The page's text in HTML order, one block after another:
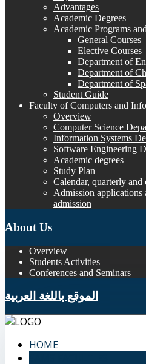
Advantages
Academic Degrees
Academic Programs
General Courses
Elective Courses
Department of
Department of
Department of
Student Guide
Faculty of Computers and
Overview
Computer Science
Information Systems
Software Engineering
Academic degrees
Study Plan
Calendar, quarterly and
Admission applications
admission
About Us
Overview
Students Activities
Conferences and Seminars
الموقع باللغة العربية
HOME